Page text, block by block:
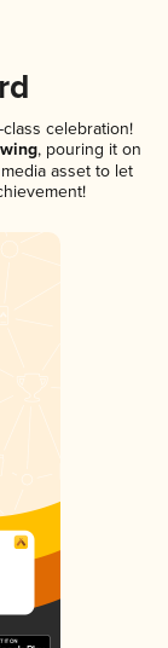
celebration!
, pouring it on
asset to let